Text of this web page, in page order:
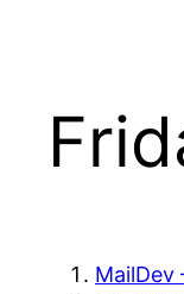
MailDev